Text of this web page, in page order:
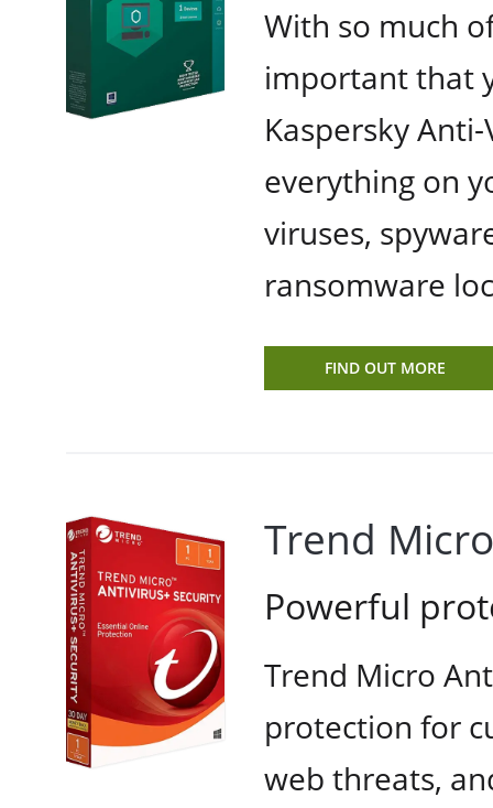
With so much
important that
Kaspersky
everything on
viruses,
ransomware
FIND OUT MORE
Trend
Powerful
Trend Micro
protection for
web threats,